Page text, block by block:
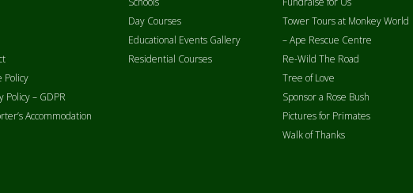
Policy
Policy – GDPR
Accommodation
Day Courses
Educational Events Gallery
Residential Courses
Tower Tours at Monkey World
– Ape Rescue Centre
Re-Wild The Road
Tree of Love
Sponsor a Rose Bush
Pictures for Primates
Walk of Thanks